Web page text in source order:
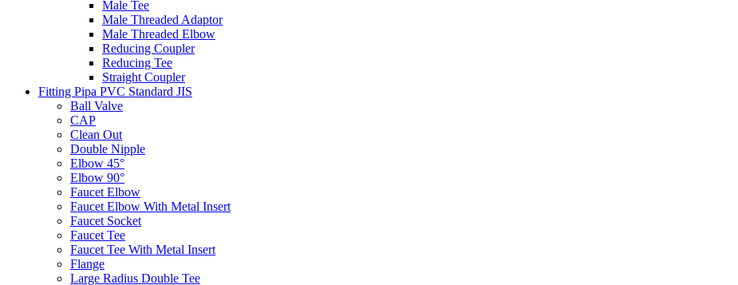
Male Tee
Male Threaded Adaptor
Male Threaded Elbow
Reducing Coupler
Reducing Tee
Straight Coupler
Fitting Pipa PVC Standard JIS
Ball Valve
CAP
Clean Out
Double Nipple
Elbow 45°
Elbow 90°
Faucet Elbow
Faucet Elbow With Metal Insert
Faucet Socket
Faucet Tee
Faucet Tee With Metal Insert
Flange
Large Radius Double Tee